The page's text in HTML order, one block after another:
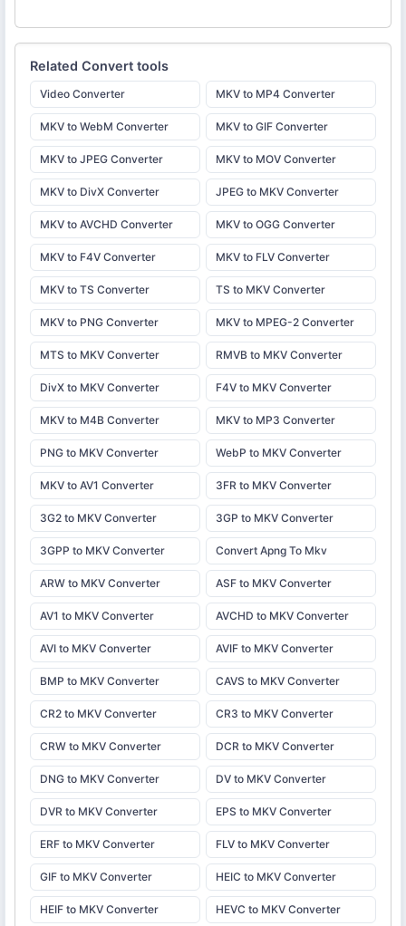
Related Convert tools
Video Converter MKV to MP4 Converter
MKV to WebM Converter MKV to GIF Converter
MKV to JPEG Converter MKV to MOV Converter
MKV to DivX Converter JPEG to MKV Converter
MKV to AVCHD Converter MKV to OGG Converter
MKV to F4V Converter MKV to FLV Converter
MKV to TS Converter TS to MKV Converter
MKV to PNG Converter MKV to MPEG-2 Converter
MTS to MKV Converter RMVB to MKV Converter
DivX to MKV Converter F4V to MKV Converter
MKV to M4B Converter MKV to MP3 Converter
PNG to MKV Converter WebP to MKV Converter
MKV to AV1 Converter 3FR to MKV Converter
3G2 to MKV Converter 3GP to MKV Converter
3GPP to MKV Converter Convert Apng To Mkv
ARW to MKV Converter ASF to MKV Converter
AV1 to MKV Converter AVCHD to MKV Converter
AVI to MKV Converter AVIF to MKV Converter
BMP to MKV Converter CAVS to MKV Converter
CR2 to MKV Converter CR3 to MKV Converter
CRW to MKV Converter DCR to MKV Converter
DNG to MKV Converter DV to MKV Converter
DVR to MKV Converter EPS to MKV Converter
ERF to MKV Converter FLV to MKV Converter
GIF to MKV Converter HEIC to MKV Converter
HEIF to MKV Converter HEVC to MKV Converter